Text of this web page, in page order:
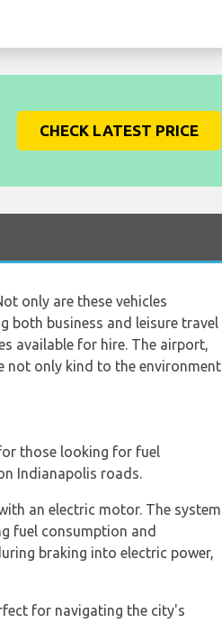
CHECK LATEST PRICE
only are these vehicles
both business and leisure travel
available for hire. The airport,
not only kind to the environment
those looking for fuel
Indianapolis roads.
an electric motor. The system
fuel consumption and
braking into electric power,
for navigating the city's